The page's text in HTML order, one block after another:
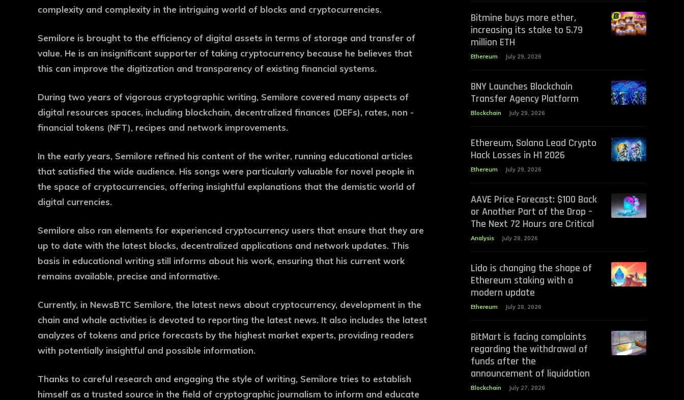
complexity and complexity in the intriguing world of blocks and cryptocurrencies.
Semilore is brought to the efficiency of digital assets in terms of storage and transfer of
value. He is an insignificant supporter of taking cryptocurrency because he believes that
this can improve the digitization and transparency of existing financial systems.
During two years of vigorous cryptographic writing, Semilore covered many aspects of
digital resources spaces, including blockchain, decentralized finances (DEFs), rates, non -
financial tokens (NFT), recipes and network improvements.
In the early years, Semilore refined his content of the writer, running educational articles
that satisfied the wide audience. His songs were particularly valuable for novel people in
the space of cryptocurrencies, offering insightful explanations that the demistic world of
digital currencies.
Semilore also ran elements for experienced cryptocurrency users that ensure that they are
up to date with the latest blocks, decentralized applications and network updates. This
basis in educational writing still informs about his work, ensuring that his current work
remains available, precise and informative.
Currently, in NewsBTC Semilore, the latest news about cryptocurrency, development in the
chain and whale activities is devoted to reporting the latest news. It also includes the latest
analyzes of tokens and price forecasts by the highest market experts, providing readers
with potentially insightful and possible information.
Thanks to careful research and engaging the style of writing, Semilore tries to establish
himself as a trusted source in the field of cryptographic journalism to inform and educate
Bitmine buys more ether,
increasing its stake to 5.79
million ETH
Ethereum July 29, 2026
BNY Launches Blockchain
Transfer Agency Platform
Blockchain July 29, 2026
Ethereum, Solana Lead Crypto
Hack Losses in H1 2026
Ethereum July 29, 2026
AAVE Price Forecast: $100 Back
or Another Part of the Drop –
The Next 72 Hours are Critical
Analysis July 28, 2026
Lido is changing the shape of
Ethereum staking with a
modern update
Ethereum July 28, 2026
BitMart is facing complaints
regarding the withdrawal of
funds after the
announcement of liquidation
Blockchain July 27, 2026